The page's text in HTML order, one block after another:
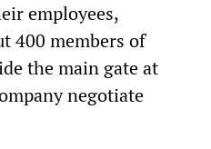
employees,
400 members of
the main gate at
negotiate